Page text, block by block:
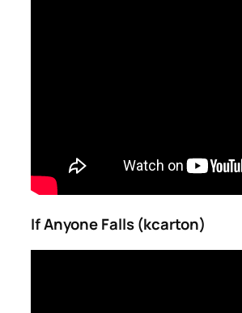
If Anyone Falls (kcarton)